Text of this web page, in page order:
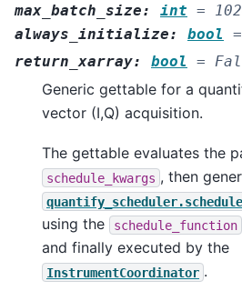
max_batch_size: int =
always_initialize: bool =
return_xarray: bool =
Generic gettable for a
vector (I,Q) acquisition.
The gettable evaluates the
schedule_kwargs , then
using the schedule_function
and finally executed by the
InstrumentCoordinator .